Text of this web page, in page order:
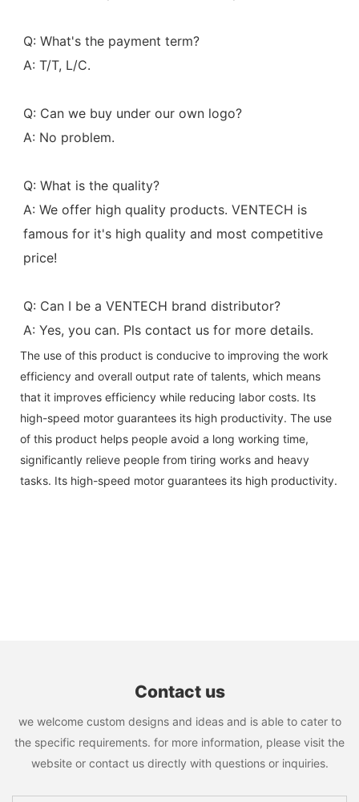
Q: What's the payment term?
A: T/T, L/C.
Q: Can we buy under our own logo?
A: No problem.
Q: What is the quality?
A: We offer high quality products. VENTECH is
famous for it's high quality and most competitive
price!
Q: Can I be a VENTECH brand distributor?
A: Yes, you can. Pls contact us for more details.
The use of this product is conducive to improving the work
efficiency and overall output rate of talents, which means
that it improves efficiency while reducing labor costs. Its
high-speed motor guarantees its high productivity. The use
of this product helps people avoid a long working time,
significantly relieve people from tiring works and heavy
tasks. Its high-speed motor guarantees its high productivity.
Contact us
we welcome custom designs and ideas and is able to cater to
the specific requirements. for more information, please visit the
website or contact us directly with questions or inquiries.